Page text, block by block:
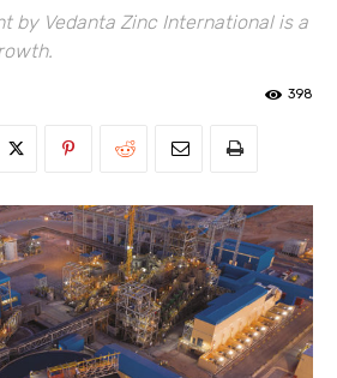
by Vedanta Zinc International is a
398